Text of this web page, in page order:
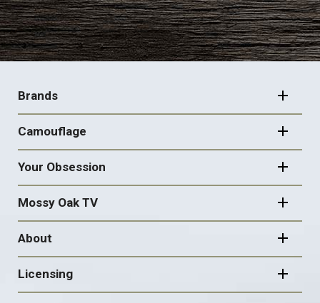
FOOTER
NAVIGATION
Brands
Camouflage
Your Obsession
Mossy Oak TV
About
Licensing